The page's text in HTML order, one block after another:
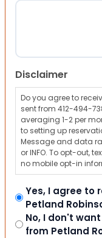
Disclaimer
Do you agree to
sent from 412-494-
averaging 1-2 per
to setting up
Message and data
or INFO. To opt-out,
no mobile opt-in
Yes, I agree to
Petland
No, I don't
from Petland